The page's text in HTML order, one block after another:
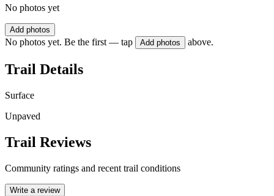
No photos yet
Add photos
No photos yet. Be the first — tap Add photos above.
Trail Details
Surface
Unpaved
Trail Reviews
Community ratings and recent trail conditions
Write a review